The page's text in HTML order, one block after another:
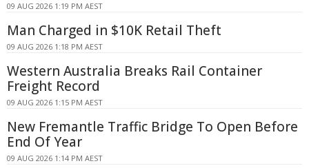
09 AUG 2026 1:19 PM AEST
Man Charged in $10K Retail Theft
09 AUG 2026 1:18 PM AEST
Western Australia Breaks Rail Container
Freight Record
09 AUG 2026 1:15 PM AEST
New Fremantle Traffic Bridge To Open Before
End Of Year
09 AUG 2026 1:14 PM AEST